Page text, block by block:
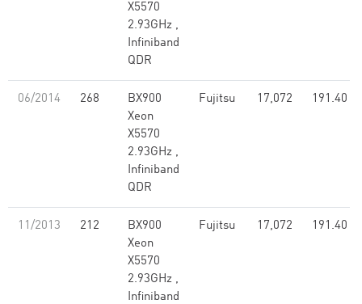
X5570
2.93GHz ,
Infiniband
QDR
06/2014 268
BX900
Xeon
X5570
2.93GHz ,
Infiniband
QDR
Fujitsu 17,072 191.40
11/2013 212
BX900
Xeon
X5570
2.93GHz ,
Infiniband
Fujitsu 17,072 191.40